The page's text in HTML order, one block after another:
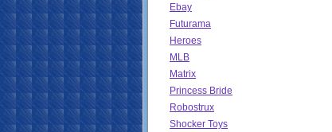
Ebay
Futurama
Heroes
MLB
Matrix
Princess Bride
Robostrux
Shocker Toys